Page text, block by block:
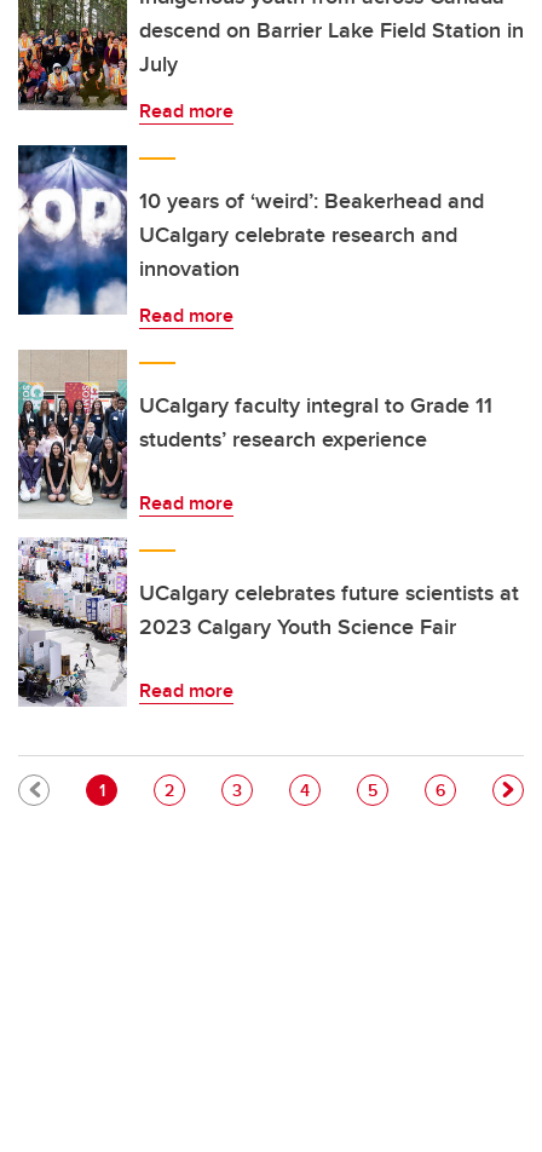
descend on Barrier Lake Field Station in
July
Read more
10 years of ‘weird’: Beakerhead and
UCalgary celebrate research and
innovation
Read more
UCalgary faculty integral to Grade 11
students’ research experience
Read more
UCalgary celebrates future scientists at
2023 Calgary Youth Science Fair
Read more
Pagination
Current page
1 Page
2 Page
3 Page
4 Page
5 Page
6